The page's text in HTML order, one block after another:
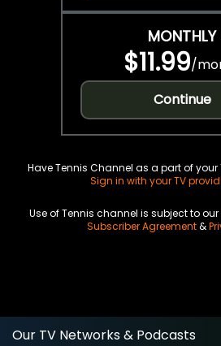
MONTHLY
$11.99/
Continue
Have Tennis Channel as a part of
Sign in with your TV
Use of Tennis channel is subject to our
Subscriber Agreement&
Our TV Networks & Podcasts